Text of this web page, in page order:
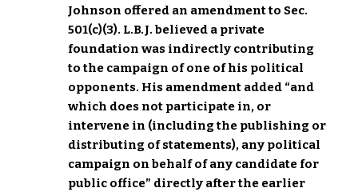
Johnson offered an amendment to Sec.
501(c)(3). L.B.J. believed a private
foundation was indirectly contributing
to the campaign of one of his political
opponents. His amendment added “and
which does not participate in, or
intervene in (including the publishing or
distributing of statements), any political
campaign on behalf of any candidate for
public office” directly after the earlier